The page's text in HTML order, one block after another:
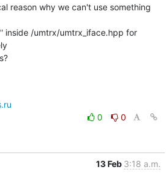
reason why we can't use something
inside /umtrx/umtrx_iface.hpp for
0
0
13 Feb 3:18 a.m.